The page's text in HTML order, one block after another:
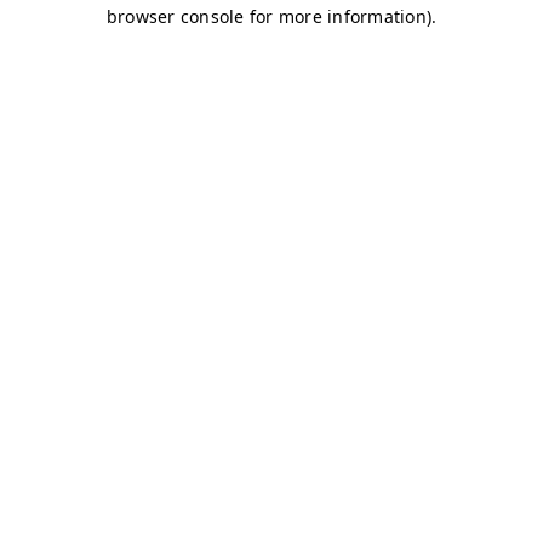
browser console for more information).